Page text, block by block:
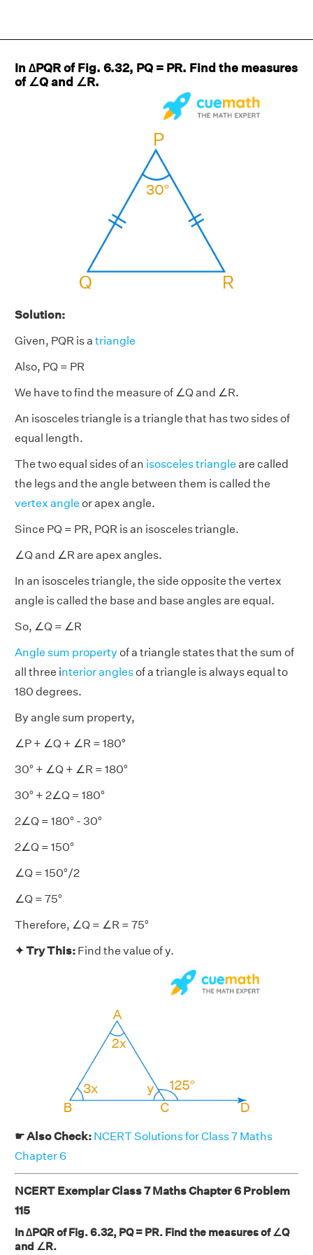
In ∆PQR of Fig. 6.32, PQ = PR. Find the measures
of ∠Q and ∠R.
Solution:
Given, PQR is a triangle
Also, PQ = PR
We have to find the measure of ∠Q and ∠R.
An isosceles triangle is a triangle that has two sides of
equal length.
The two equal sides of an isosceles triangle are called
the legs and the angle between them is called the
vertex angle or apex angle.
Since PQ = PR, PQR is an isosceles triangle.
∠Q and ∠R are apex angles.
In an isosceles triangle, the side opposite the vertex
angle is called the base and base angles are equal.
So, ∠Q = ∠R
Angle sum property of a triangle states that the sum of
all three interior anglesof a triangle is always equal to
180 degrees.
By angle sum property,
∠P + ∠Q + ∠R = 180°
30° + ∠Q + ∠R = 180°
30° + 2∠Q = 180°
2∠Q = 180° - 30°
2∠Q = 150°
∠Q = 150°/2
∠Q = 75°
Therefore, ∠Q = ∠R = 75°
✦ Try This: Find the value of y.
☛ Also Check: NCERT Solutions for Class 7 Maths
Chapter 6
NCERT Exemplar Class 7 Maths Chapter 6 Problem
115
In ∆PQR of Fig. 6.32, PQ = PR. Find the measures of ∠Q
and ∠R.